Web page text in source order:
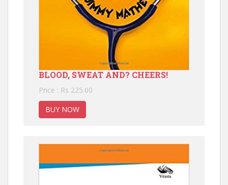
BLOOD, SWEAT AND? CHEERS!
Price : Rs 225.00
BUY NOW